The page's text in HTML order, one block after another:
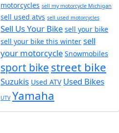
motorcycles sell my motorcycle Michigan
sell used atvs sell used motorcycles
Sell Us Your Bike sell your bike
sell your bike this winter sell
your motorcycle Snowmobiles
sport bike street bike
Suzukis Used ATV Used Bikes
UTV Yamaha